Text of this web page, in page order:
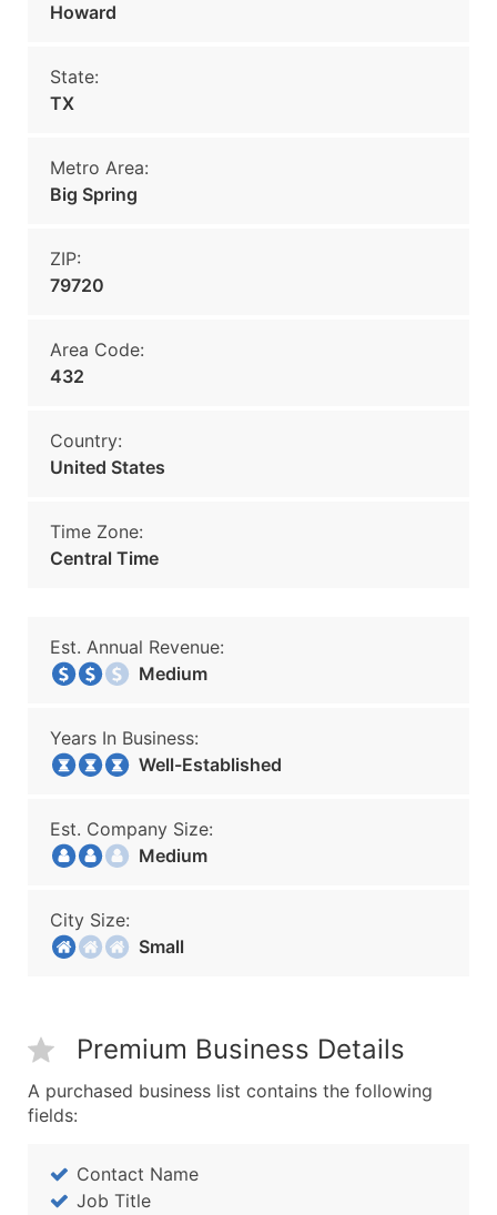
Howard
State:
TX
Metro Area:
Big Spring
ZIP:
79720
Area Code:
432
Country:
United States
Time Zone:
Central Time
Est. Annual Revenue:
Medium
Years In Business:
Well-Established
Est. Company Size:
Medium
City Size:
Small
Premium Business Details
A purchased business list contains the following
fields:
Contact Name
Job Title